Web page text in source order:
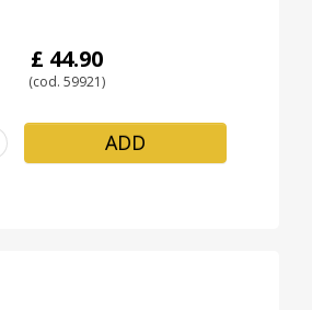
£ 44.90
(cod. 59921)
ADD